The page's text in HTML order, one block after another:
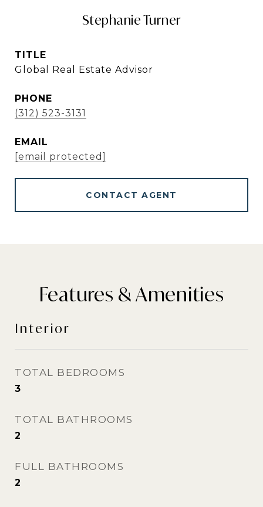
Stephanie Turner
TITLE
Global Real Estate Advisor
PHONE
(312) 523-3131
EMAIL
[email protected]
CONTACT AGENT
Features & Amenities
Interior
TOTAL BEDROOMS
3
TOTAL BATHROOMS
2
FULL BATHROOMS
2